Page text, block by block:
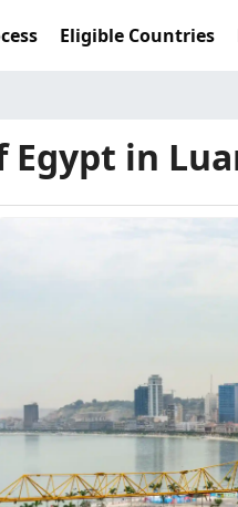
Eligible Countries
Egypt in